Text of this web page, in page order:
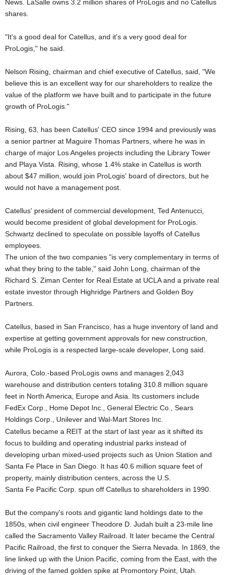
News. LaSalle owns 3.2 million shares of ProLogis and no Catellus
shares.
"It's a good deal for Catellus, and it's a very good deal for
ProLogis," he said.
Nelson Rising, chairman and chief executive of Catellus, said, "We
believe this is an excellent way for our shareholders to realize the
value of the platform we have built and to participate in the future
growth of ProLogis."
Rising, 63, has been Catellus' CEO since 1994 and previously was
a senior partner at Maguire Thomas Partners, where he was in
charge of major Los Angeles projects including the Library Tower
and Playa Vista. Rising, whose 1.4% stake in Catellus is worth
about $47 million, would join ProLogis' board of directors, but he
would not have a management post.
Catellus' president of commercial development, Ted Antenucci,
would become president of global development for ProLogis.
Schwartz declined to speculate on possible layoffs of Catellus
employees.
The union of the two companies "is very complementary in terms of
what they bring to the table," said John Long, chairman of the
Richard S. Ziman Center for Real Estate at UCLA and a private real
estate investor through Highridge Partners and Golden Boy
Partners.
Catellus, based in San Francisco, has a huge inventory of land and
expertise at getting government approvals for new construction,
while ProLogis is a respected large-scale developer, Long said.
Aurora, Colo.-based ProLogis owns and manages 2,043
warehouse and distribution centers totaling 310.8 million square
feet in North America, Europe and Asia. Its customers include
FedEx Corp., Home Depot Inc., General Electric Co., Sears
Holdings Corp., Unilever and Wal-Mart Stores Inc.
Catellus became a REIT at the start of last year as it shifted its
focus to building and operating industrial parks instead of
developing urban mixed-used projects such as Union Station and
Santa Fe Place in San Diego. It has 40.6 million square feet of
property, mainly distribution centers, across the U.S.
Santa Fe Pacific Corp. spun off Catellus to shareholders in 1990.
But the company's roots and gigantic land holdings date to the
1850s, when civil engineer Theodore D. Judah built a 23-mile line
called the Sacramento Valley Railroad. It later became the Central
Pacific Railroad, the first to conquer the Sierra Nevada. In 1869, the
line linked up with the Union Pacific, coming from the East, with the
driving of the famed golden spike at Promontory Point, Utah.